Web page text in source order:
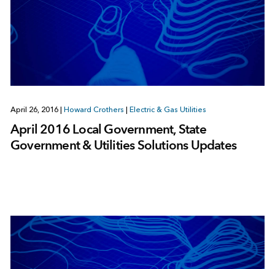
April 26, 2016 Howard Crothers Electric & Gas Utilities
April 2016 Local Government, State
Government & Utilities Solutions Updates